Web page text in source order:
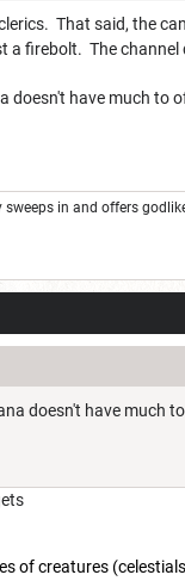
That said, the
a firebolt. The
doesn't have much
in and offers
doesn't have much
of creatures